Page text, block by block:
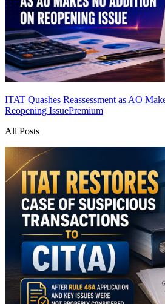
ITAT Quashes Reassessment as AO
Reopening IssuePremium
All Posts